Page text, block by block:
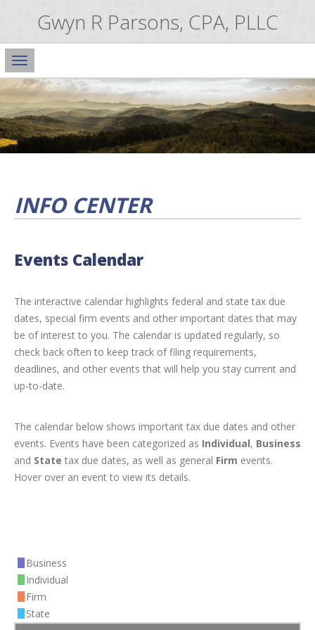
Gwyn R Parsons, CPA, PLLC
Main
Navigation
INFO CENTER
Events Calendar
The interactive calendar highlights federal and state tax due
dates, special firm events and other important dates that may
be of interest to you. The calendar is updated regularly, so
check back often to keep track of filing requirements,
deadlines, and other events that will help you stay current and
up-to-date.
The calendar below shows important tax due dates and other
events. Events have been categorized as Individual, Business
and State tax due dates, as well as general Firm events.
Hover over an event to view its details.
Business
Individual
Firm
State